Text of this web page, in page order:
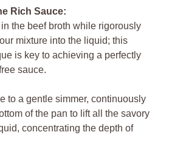
Rich Sauce:
the beef broth while rigorously
mixture into the liquid; this
is key to achieving a perfectly
sauce.
to a gentle simmer, continuously
of the pan to lift all the savory
concentrating the depth of